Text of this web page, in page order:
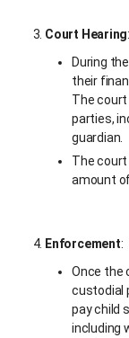
Court Hearing:
During
their
The
parties,
guardian.
The
amount
Enforcement:
Once the
custodial
pay child
including